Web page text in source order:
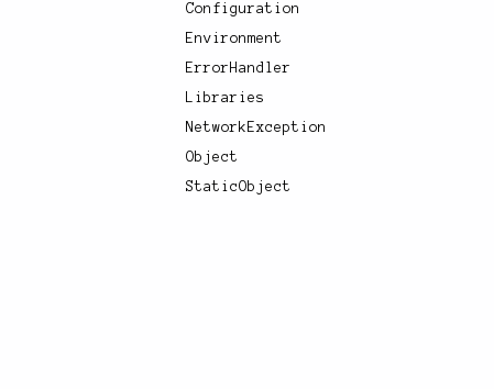
Configuration
Environment
ErrorHandler
Libraries
NetworkException
Object
StaticObject